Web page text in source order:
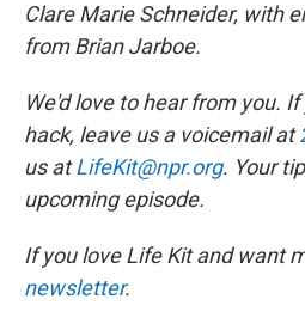
Clare Marie Schneider, with
from Brian Jarboe.
We'd love to hear from you.
hack, leave us a voicemail at
us atLifeKit@npr.org. Your
upcoming episode.
If you love Life Kit and want
newsletter.